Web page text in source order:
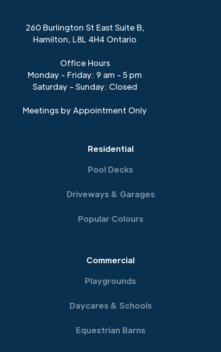
260 Burlington St East Suite B,
Hamilton, L8L 4H4 Ontario
Office Hours
Monday - Friday: 9 am - 5 pm
Saturday - Sunday: Closed
Meetings by Appointment Only
Residential
Pool Decks
Driveways & Garages
Popular Colours
Commercial
Playgrounds
Daycares & Schools
Equestrian Barns